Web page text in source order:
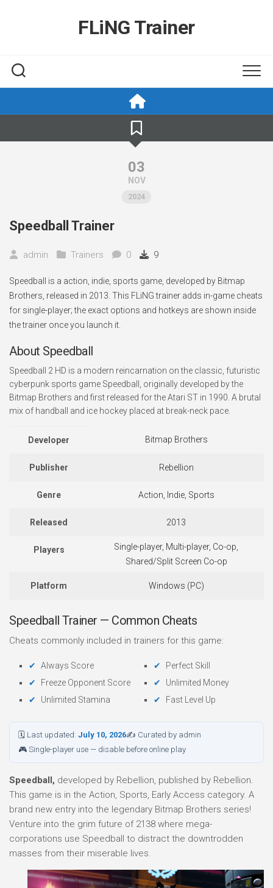
FLiNG Trainer
03
NOV
2024
Speedball Trainer
admin Trainers 0 9
Speedball is a action, indie, sports game, developed by Bitmap
Brothers, released in 2013. This FLiNG trainer adds in-game cheats
for single-player; the exact options and hotkeys are shown inside
the trainer once you launch it.
About Speedball
Speedball 2 HD is a modern reincarnation on the classic, futuristic
cyberpunk sports game Speedball, originally developed by the
Bitmap Brothers and first released for the Atari ST in 1990. A brutal
mix of handball and ice hockey placed at break-neck pace.
Developer Bitmap Brothers
Publisher Rebellion
Genre Action, Indie, Sports
Released 2013
Players
Single-player, Multi-player, Co-op,
Shared/Split Screen Co-op
Platform Windows (PC)
Speedball Trainer — Common Cheats
Cheats commonly included in trainers for this game:
Always Score
Freeze Opponent Score
Unlimited Stamina
Perfect Skill
Unlimited Money
Fast Level Up
🗓 Last updated: July 10, 2026✍ Curated by admin
🎮 Single-player use — disable before online play
Speedball, developed by Rebellion, published by Rebellion.
This game is in the Action, Sports, Early Access category. A
brand new entry into the legendary Bitmap Brothers series!
Venture into the grim future of 2138 where mega-
corporations use Speedball to distract the downtrodden
masses from their miserable lives.